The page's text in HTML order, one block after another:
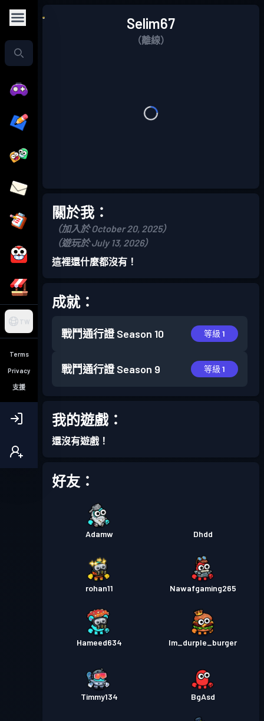
TW
Terms
Privacy
支援
Selim67
（離線）
關於我：
（加入於 October 20, 2025）
（遊玩於 July 13, 2026）
這裡還什麼都沒有！
成就：
戰鬥通行證 Season 10 等級 1
戰鬥通行證 Season 9 等級 1
我的遊戲：
還沒有遊戲！
好友：
Adamw Dhdd
rohan11 Nawafgaming265
Hameed634 Im_durple_burger
Timmy134 BgAsd